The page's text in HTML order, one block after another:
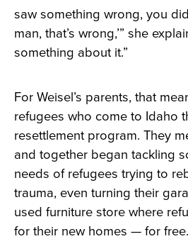
saw something wrong, you
man, that’s wrong,’” she
something about it.”
For Weisel’s parents, that
refugees who come to Idaho
resettlement program. They
and together began tackling
needs of refugees trying to
trauma, even turning their
used furniture store where
for their new homes — for free.